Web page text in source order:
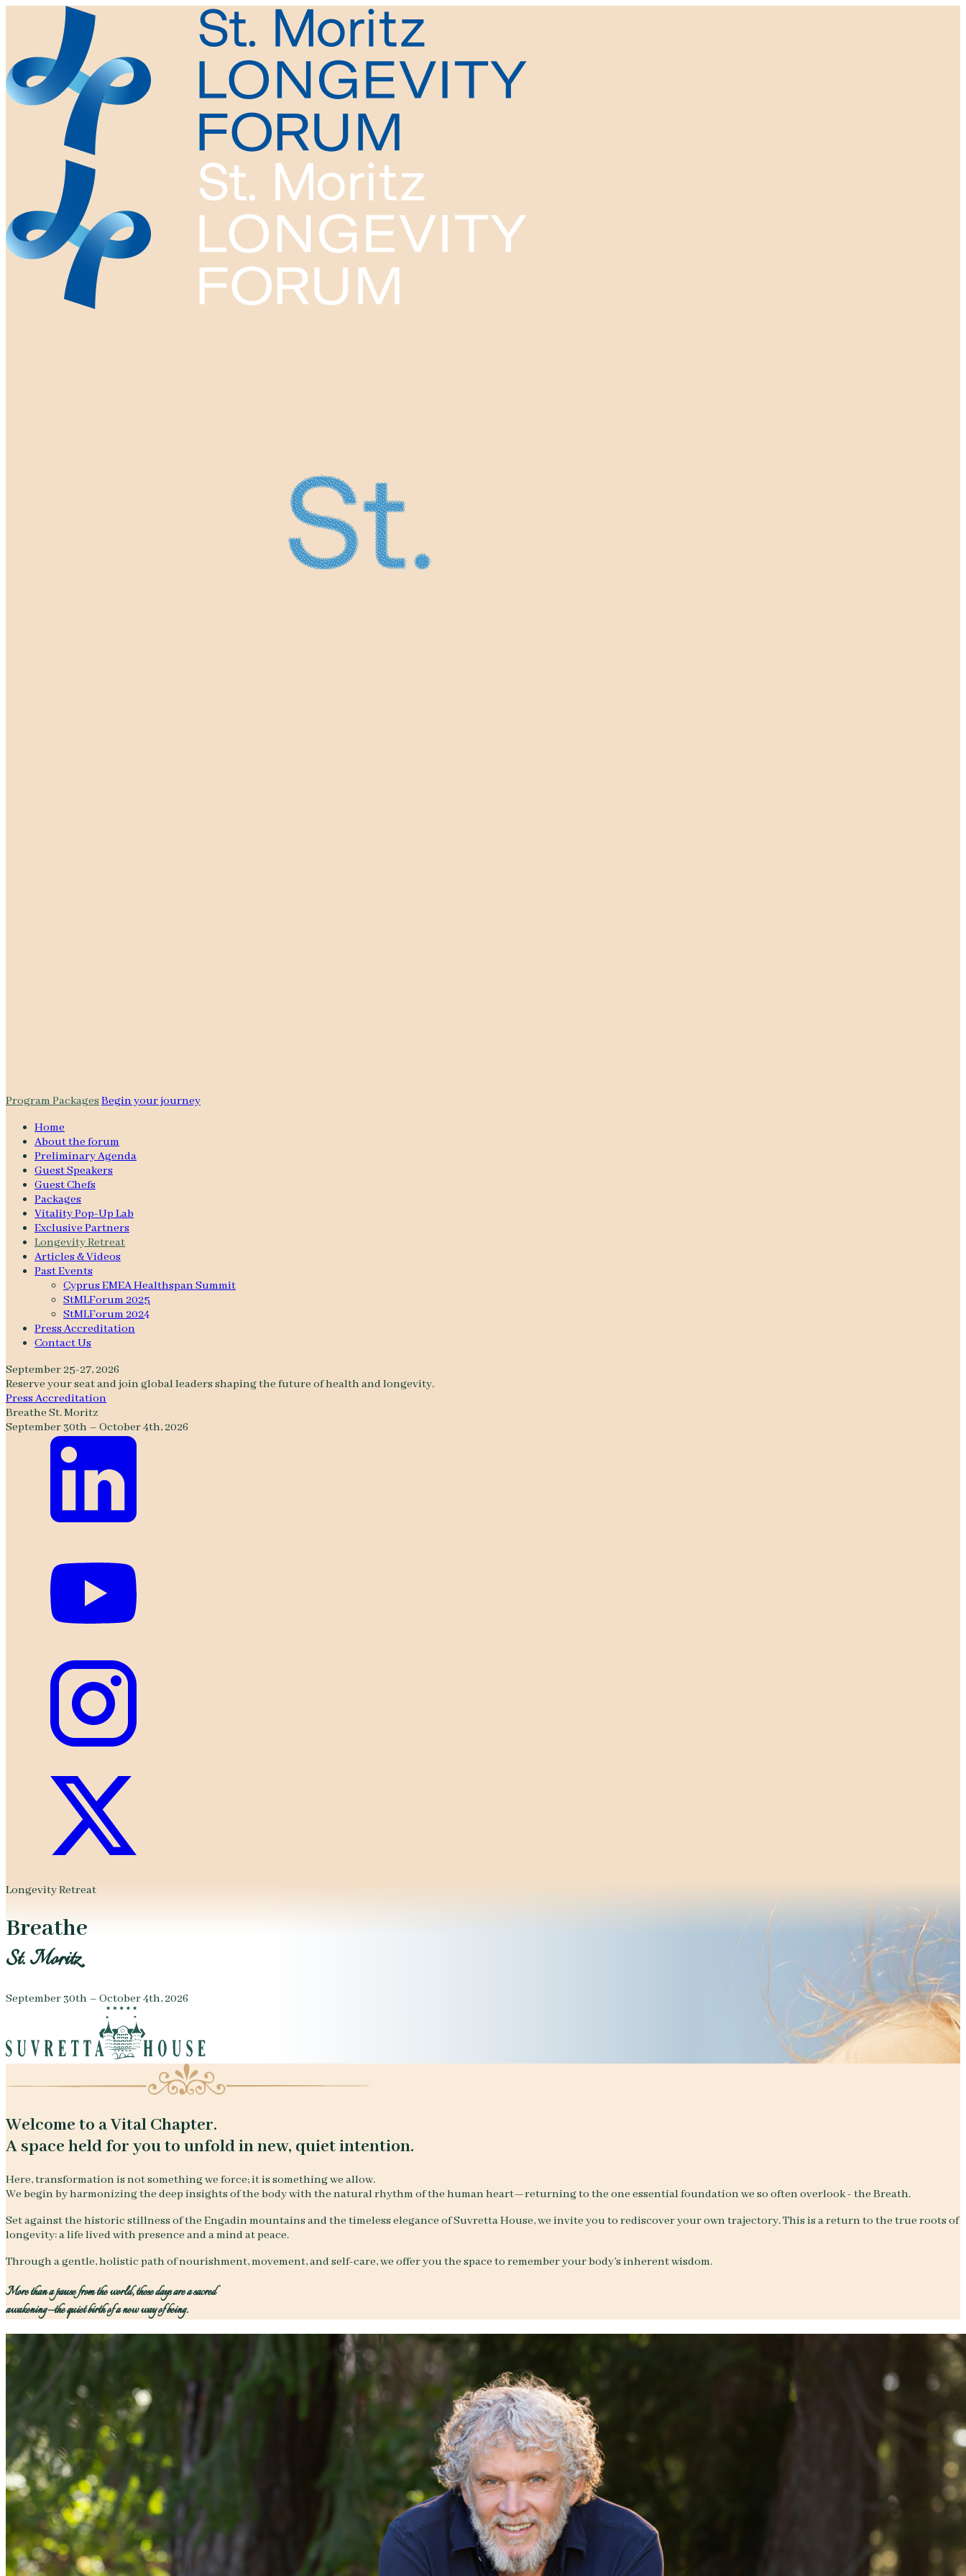
Program PackagesBegin your journey
Home
About the forum
Preliminary Agenda
Guest Speakers
Guest Chefs
Packages
Vitality Pop-Up Lab
Exclusive Partners
Longevity Retreat
Articles & Videos
Past Events
Cyprus EMEA Healthspan Summit
StMLForum 2025
StMLForum 2024
Press Accreditation
Contact Us
September 25-27, 2026
Reserve your seat and join global leaders shaping the future of health and longevity.
Press Accreditation
Breathe St. Moritz
September 30th – October 4th, 2026
Longevity Retreat
Breathe
St. Moritz
September 30th – October 4th, 2026
Welcome to a Vital Chapter.
A space held for you to unfold in new, quiet intention.
Here, transformation is not something we force; it is something we allow.
We begin by harmonizing the deep insights of the body with the natural rhythm of the human heart—returning to the one essential foundation we so often overlook - the Breath.
Set against the historic stillness of the Engadin mountains and the timeless elegance of Suvretta House, we invite you to rediscover your own trajectory. This is a return to the true roots of
longevity: a life lived with presence and a mind at peace.
Through a gentle, holistic path of nourishment, movement, and self-care, we offer you the space to remember your body’s inherent wisdom.
More than a pause from the world, these days are a sacred
awakening—the quiet birth of a new way of being.